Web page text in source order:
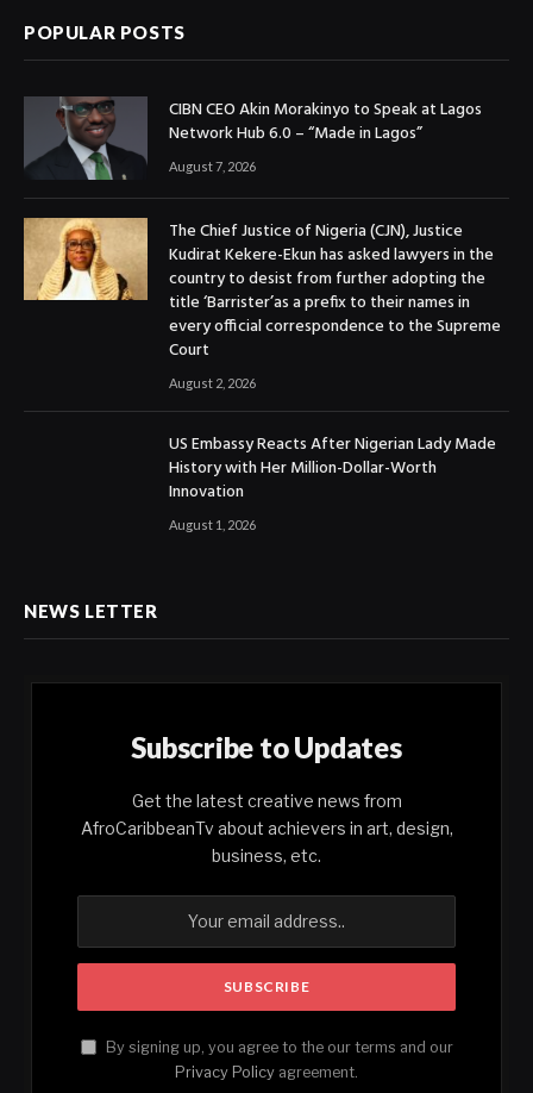
POPULAR POSTS
CIBN CEO Akin Morakinyo to Speak at Lagos
Network Hub 6.0 – “Made in Lagos”
August 7, 2026
The Chief Justice of Nigeria (CJN), Justice
Kudirat Kekere-Ekun has asked lawyers in the
country to desist from further adopting the
title ‘Barrister’as a prefix to their names in
every official correspondence to the Supreme
Court
August 2, 2026
US Embassy Reacts After Nigerian Lady Made
History with Her Million-Dollar-Worth
Innovation
August 1, 2026
NEWS LETTER
Subscribe to Updates
Get the latest creative news from
AfroCaribbeanTv about achievers in art, design,
business, etc.
By signing up, you agree to the our terms and our
Privacy Policy agreement.